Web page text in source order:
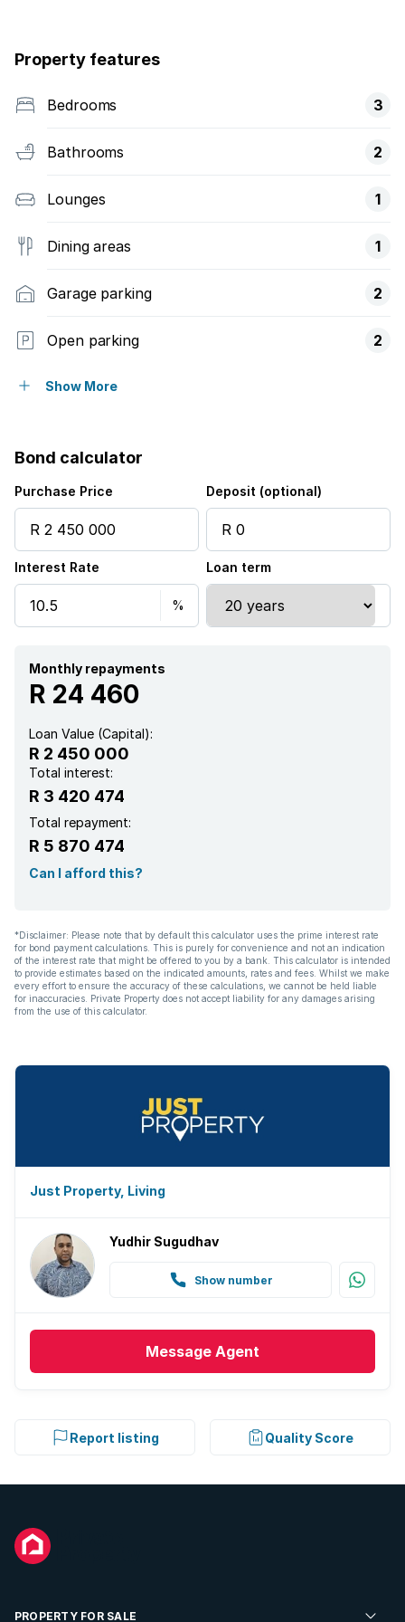
Property features
Bedrooms 3
Bathrooms 2
Lounges 1
Dining areas 1
Garage parking 2
Open parking 2
Flatlets
Laundry
Patio
Pool
Security post
Garden
Show More
Bond calculator
Purchase Price Deposit (optional)
Interest Rate Loan term
Monthly repayments
R 24 460
Loan Value (Capital):
R 2 450 000
Total interest:
R 3 420 474
Total repayment:
R 5 870 474
Can I afford this?
*Disclaimer: Please note that by default this calculator uses the prime interest rate
for bond payment calculations. This is purely for convenience and not an indication
of the interest rate that might be offered to you by a bank. This calculator is intended
to provide estimates based on the indicated amounts, rates and fees. Whilst we make
every effort to ensure the accuracy of these calculations, we cannot be held liable
for inaccuracies. Private Property does not accept liability for any damages arising
from the use of this calculator.
Just Property, Living
Yudhir Sugudhav
Show number
Message Agent
Report listing Quality Score
PROPERTY FOR SALE